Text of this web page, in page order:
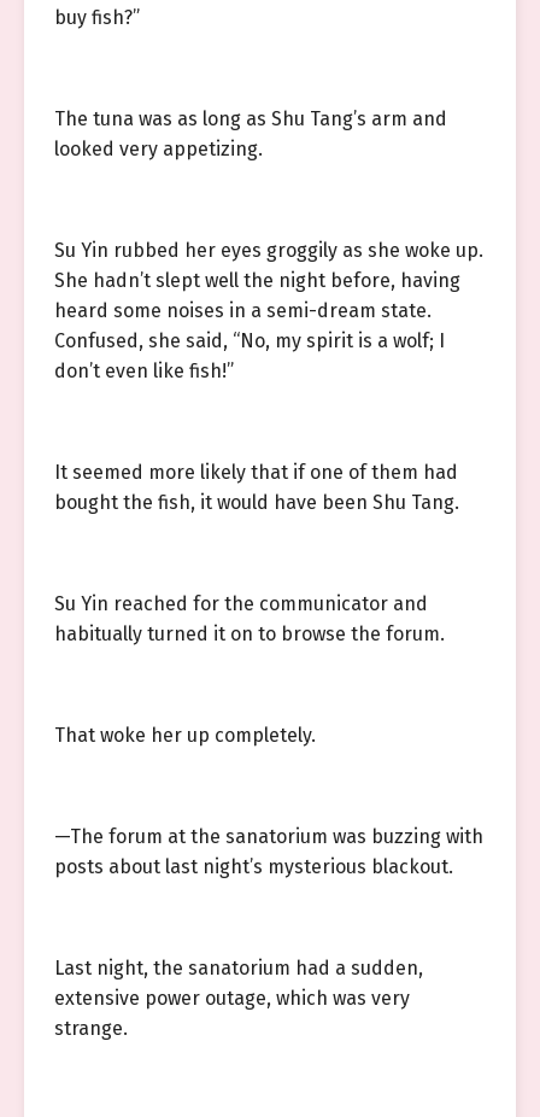
buy fish?”
The tuna was as long as Shu Tang’s arm and
looked very appetizing.
Su Yin rubbed her eyes groggily as she woke up.
She hadn’t slept well the night before, having
heard some noises in a semi-dream state.
Confused, she said, “No, my spirit is a wolf; I
don’t even like fish!”
It seemed more likely that if one of them had
bought the fish, it would have been Shu Tang.
Su Yin reached for the communicator and
habitually turned it on to browse the forum.
That woke her up completely.
—The forum at the sanatorium was buzzing with
posts about last night’s mysterious blackout.
Last night, the sanatorium had a sudden,
extensive power outage, which was very
strange.